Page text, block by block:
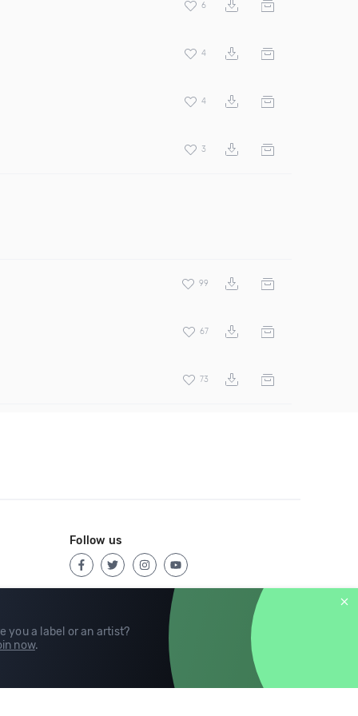
6
4
4
3
99
67
73
you a label or an artist?
now.
Follow us